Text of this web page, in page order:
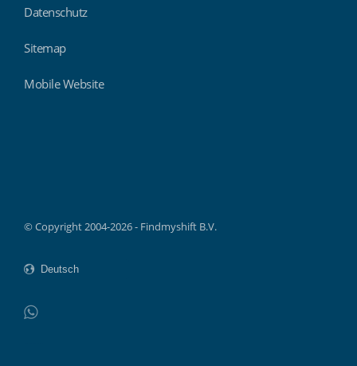
Datenschutz
Sitemap
Mobile Website
© Copyright 2004-2026 - Findmyshift B.V.